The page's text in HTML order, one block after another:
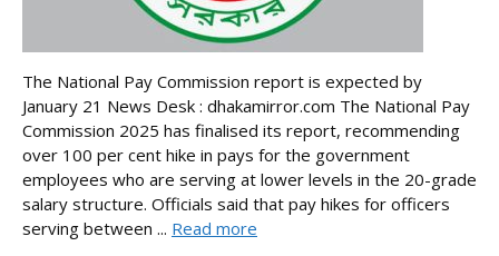
The National Pay Commission report is expected by
January 21 News Desk : dhakamirror.com The National Pay
Commission 2025 has finalised its report, recommending
over 100 per cent hike in pays for the government
employees who are serving at lower levels in the 20-grade
salary structure. Officials said that pay hikes for officers
serving between ... Read more